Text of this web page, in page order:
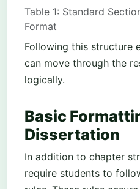
Table 1: Standard
Format
Following this structure
can move through the
logically.
Basic
Dissertation
In addition to chapter
require students to